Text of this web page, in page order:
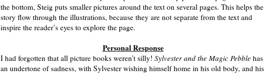
the bottom, Steig puts smaller pictures around the text on several pages. This helps the
story flow through the illustrations, because they are not separate from the text and
inspire the reader’s eyes to explore the page.
Personal Response
I had forgotten that all picture books weren’t silly! Sylvester and the Magic Pebble has
an undertone of sadness, with Sylvester wishing himself home in his old body, and his